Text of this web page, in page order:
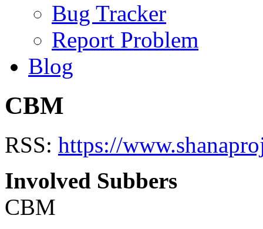
Bug Tracker
Report Problem
Blog
CBM
RSS: https://
Involved Subbers
CBM